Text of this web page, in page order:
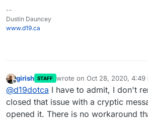
--
Dustin Dauncey
www.d19.ca
Offline
girish STAFF wrote on Oct 28, 2020, 4:49
last edited by girishOct 28,
@d19dotca I have to admit, I don't
closed that issue with a cryptic
opened it. There is no workaround